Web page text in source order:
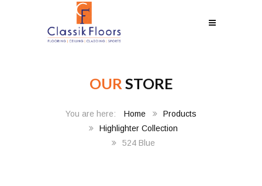
OUR STORE
Home
Products
Highlighter Collection
524 Blue